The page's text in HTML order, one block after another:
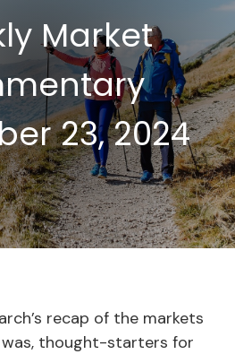
Market
23, 2024
recap of the markets
thought-starters for